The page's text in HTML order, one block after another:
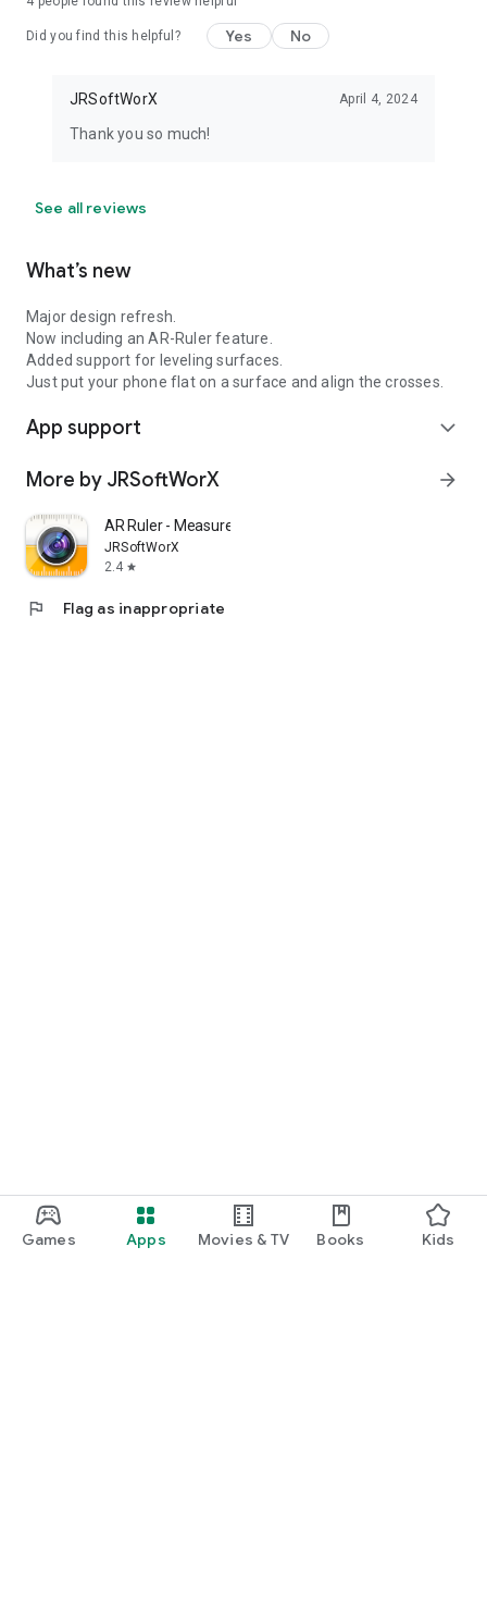
Games Apps Movies & TV Books Kids
Did you find this helpful? Yes No
JRSoftWorX April 4, 2024
Thank you so much!
See all reviews
What’s new
Major design refresh.
Now including an AR-Ruler feature.
Added support for leveling surfaces.
Just put your phone flat on a surface and align the crosses.
App support expand_more
More by JRSoftWorX arrow_forward
AR Ruler - Measure with Camera
JRSoftWorX
2.4 star
flag Flag as inappropriate